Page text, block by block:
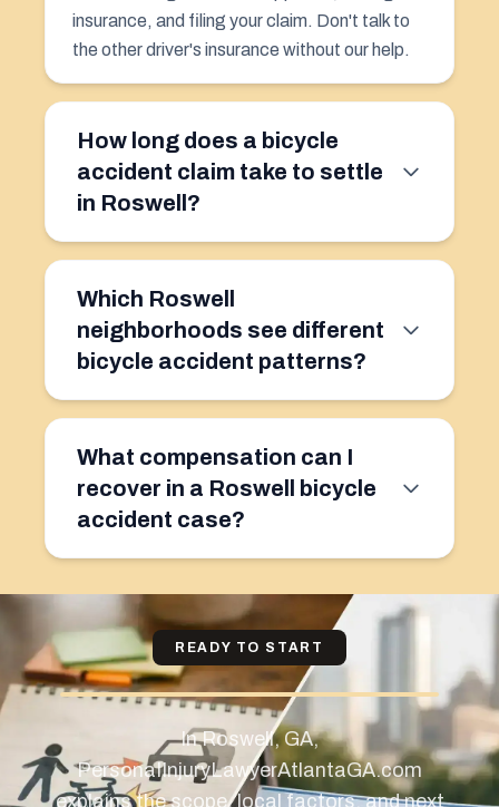
insurance, and filing your claim. Don't talk to
the other driver's insurance without our help.
How long does a bicycle
accident claim take to settle
in Roswell?
Which Roswell
neighborhoods see different
bicycle accident patterns?
What compensation can I
recover in a Roswell bicycle
accident case?
READY TO START
In Roswell, GA,
PersonaIInjuryLawyerAtlantaGA.com
explains the scope, local factors, and next